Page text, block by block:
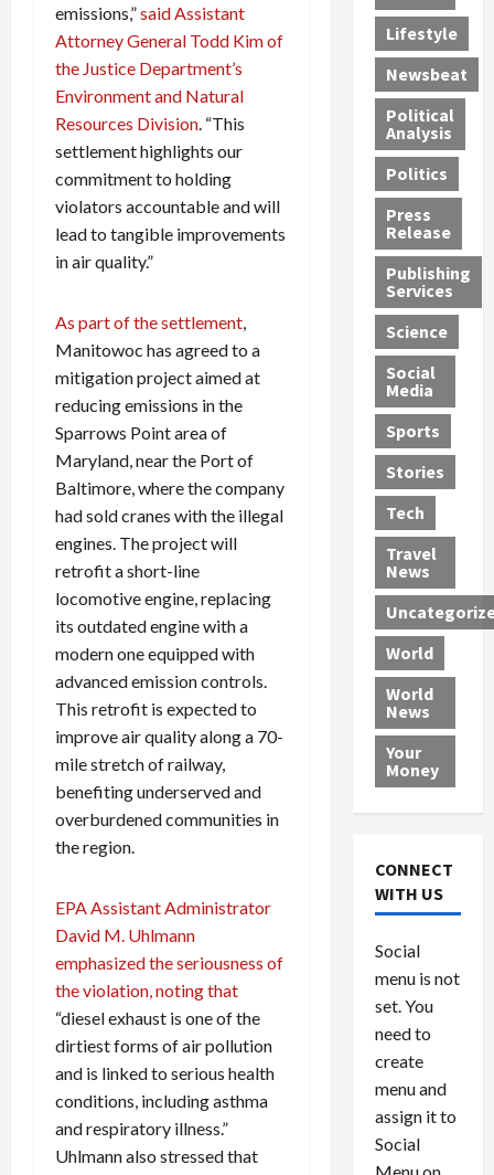
emissions,”said Assistant
Attorney General Todd Kim of
the Justice Department’s
Environment and Natural
Resources Division. “This
settlement highlights our
commitment to holding
violators accountable and will
lead to tangible improvements
in air quality.”
As part of the settlement,
Manitowoc has agreed to a
mitigation project aimed at
reducing emissions in the
Sparrows Point area of
Maryland, near the Port of
Baltimore, where the company
had sold cranes with the illegal
engines. The project will
retrofit a short-line
locomotive engine, replacing
its outdated engine with a
modern one equipped with
advanced emission controls.
This retrofit is expected to
improve air quality along a 70-
mile stretch of railway,
benefiting underserved and
overburdened communities in
the region.
EPA Assistant Administrator
David M. Uhlmann
emphasized the seriousness of
the violation, noting that
“diesel exhaust is one of the
dirtiest forms of air pollution
and is linked to serious health
conditions, including asthma
and respiratory illness.”
Uhlmann also stressed that
h
y
s
i
c
i
a
n
G
e
t
s
1
2
Y
e
a
r
s
a
n
M
e
d
i
c
a
l
P
r
o
v
i
e
r
s
c
e
M
l
i
d
—
A
r
e
F
o
u
n
d
D
e
a
d
i
n
S
w
e
l
t
r
i
n
g
B
o
x
c
a
r
a
s
V
e
n
u
e
l
P
S
e
x
O
f
f
e
n
d
e
r
:
G
u
i
l
t
y
P
l
e
s
R
o
c
k
t
h
e
N
t
i
August
0
o
n
v
i
c
t
i
o
n
s
R
o
c
k
t
h
e
M
e
x
i
a
n
U
n
d
e
r
w
o
r
l
d
August
t
i
o
n
,
w
i
t
h
J
e
s
s
J
a
m
e
s
R
e
o
l
v
e
r
L
e
a
d
n
g
$
1
,
8
6
29,
Lifestyle
Newsbeat
Political
Analysis
Politics
Press
Release
Publishing
Services
Science
Social
Media
Sports
Stories
Tech
Travel
News
World
World
News
Your
Money
CONNECT
WITH US
Social
menu is not
set. You
need to
create
menu and
assign it to
Social